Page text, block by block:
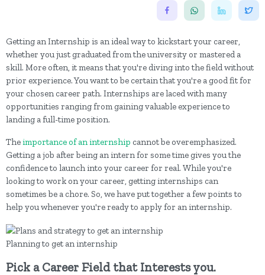
Getting an Internship is an ideal way to kickstart your career,
whether you just graduated from the university or mastered a
skill. More often, it means that you're diving into the field without
prior experience. You want to be certain that you're a good fit for
your chosen career path. Internships are laced with many
opportunities ranging from gaining valuable experience to
landing a full-time position.
Theimportance of an internship cannot be overemphasized.
Getting a job after being an intern for some time gives you the
confidence to launch into your career for real. While you're
looking to work on your career, getting internships can
sometimes be a chore. So, we have put together a few points to
help you whenever you're ready to apply for an internship.
Planning to get an internship
Pick a Career Field that Interests you.